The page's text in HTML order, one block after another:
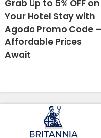
Grab Up to 5% OFF on
Your Hotel Stay with
Agoda Promo Code –
Affordable Prices
Await